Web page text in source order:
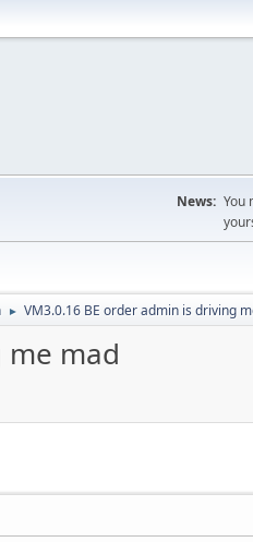
News: You
► VM3.0.16 BE order admin is driving
me mad